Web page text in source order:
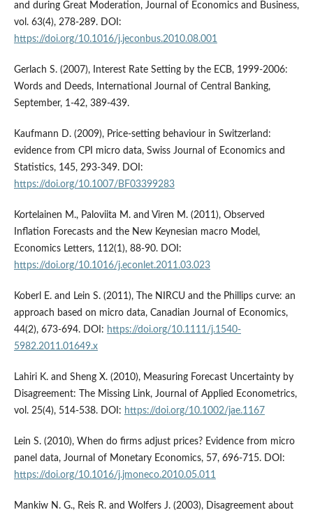
and during Great Moderation, Journal of Economics and Business,
vol. 63(4), 278-289. DOI:
https://doi.org/10.1016/j.jeconbus.2010.08.001
Gerlach S. (2007), Interest Rate Setting by the ECB, 1999-2006:
Words and Deeds, International Journal of Central Banking,
September, 1-42, 389-439.
Kaufmann D. (2009), Price-setting behaviour in Switzerland:
evidence from CPI micro data, Swiss Journal of Economics and
Statistics, 145, 293-349. DOI:
https://doi.org/10.1007/BF03399283
Kortelainen M., Paloviita M. and Viren M. (2011), Observed
Inflation Forecasts and the New Keynesian macro Model,
Economics Letters, 112(1), 88-90. DOI:
https://doi.org/10.1016/j.econlet.2011.03.023
Koberl E. and Lein S. (2011), The NIRCU and the Phillips curve: an
approach based on micro data, Canadian Journal of Economics,
44(2), 673-694. DOI: https://doi.org/10.1111/j.1540-
5982.2011.01649.x
Lahiri K. and Sheng X. (2010), Measuring Forecast Uncertainty by
Disagreement: The Missing Link, Journal of Applied Econometrics,
vol. 25(4), 514-538. DOI: https://doi.org/10.1002/jae.1167
Lein S. (2010), When do firms adjust prices? Evidence from micro
panel data, Journal of Monetary Economics, 57, 696-715. DOI:
https://doi.org/10.1016/j.jmoneco.2010.05.011
Mankiw N. G., Reis R. and Wolfers J. (2003), Disagreement about